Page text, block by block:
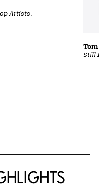
Artists,
Still